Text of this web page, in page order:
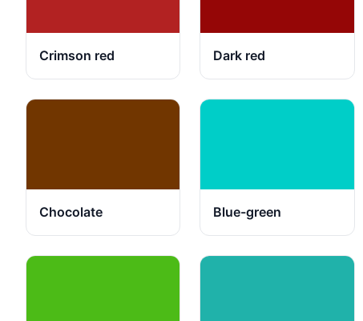
Crimson red Dark red
Chocolate Blue-green